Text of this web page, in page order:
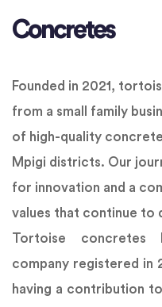
Concretes
Founded in 2021,
from a small family
of high-quality
Mpigi districts. Our
for innovation and a
values that continue to
Tortoise
company registered in
having a contribution